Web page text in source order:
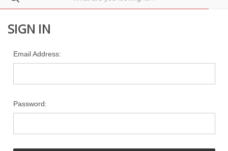
SIGN IN
Email Address:
Password: